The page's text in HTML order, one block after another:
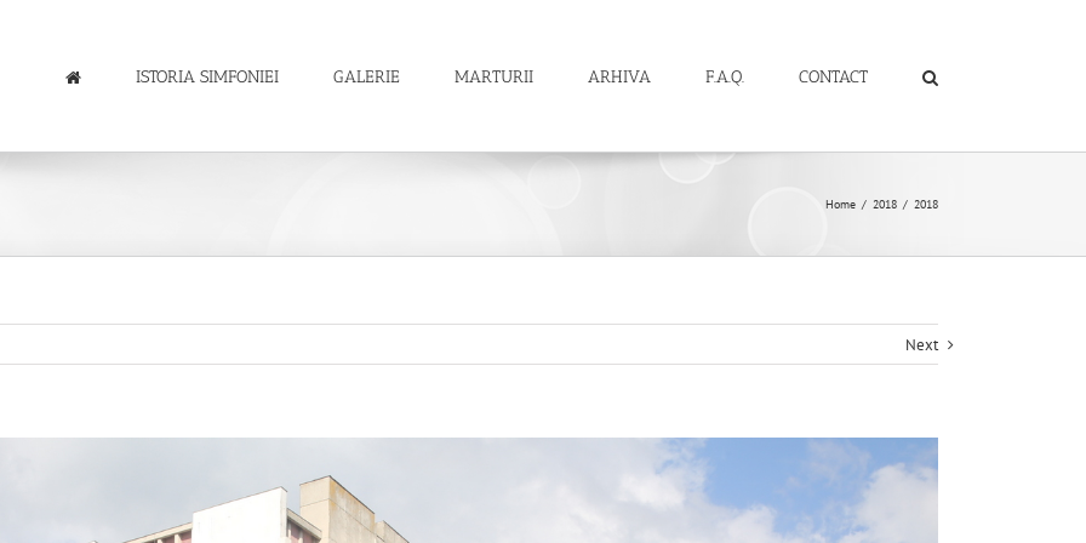
ISTORIA SIMFONIEI GALERIE MARTURII ARHIVA F.A.Q. CONTACT
Home / 2018 / 2018
Next